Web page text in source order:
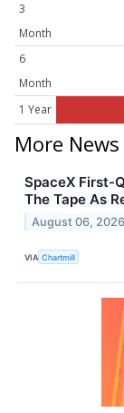
3
Month
6
Month
1 Year
More News
SpaceX First-
The Tape As
August 06, 2026
VIA Chartmill